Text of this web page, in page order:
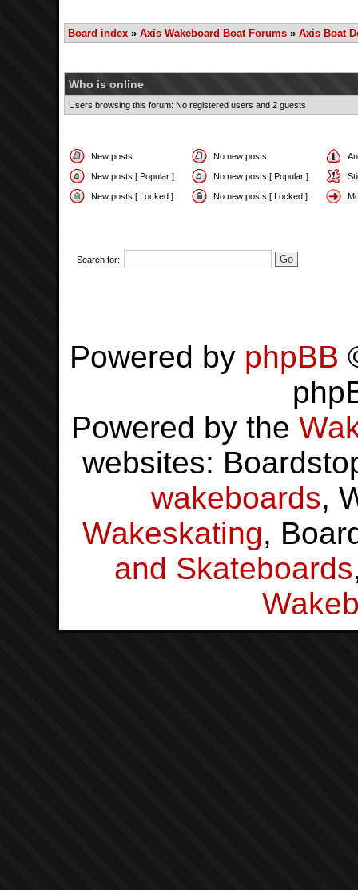
Board index» Axis Wakeboard Boat Forums» Axis Boat
Who is online
Users browsing this forum: No registered users and 2 guests
New posts No new posts
New posts [ Popular ] No new posts [ Popular ]
New posts [ Locked ] No new posts [ Locked ]
Search for:
Powered by phpBB
Powered by the
websites:
wakeboards,
Wakeskating,
and Skateboards